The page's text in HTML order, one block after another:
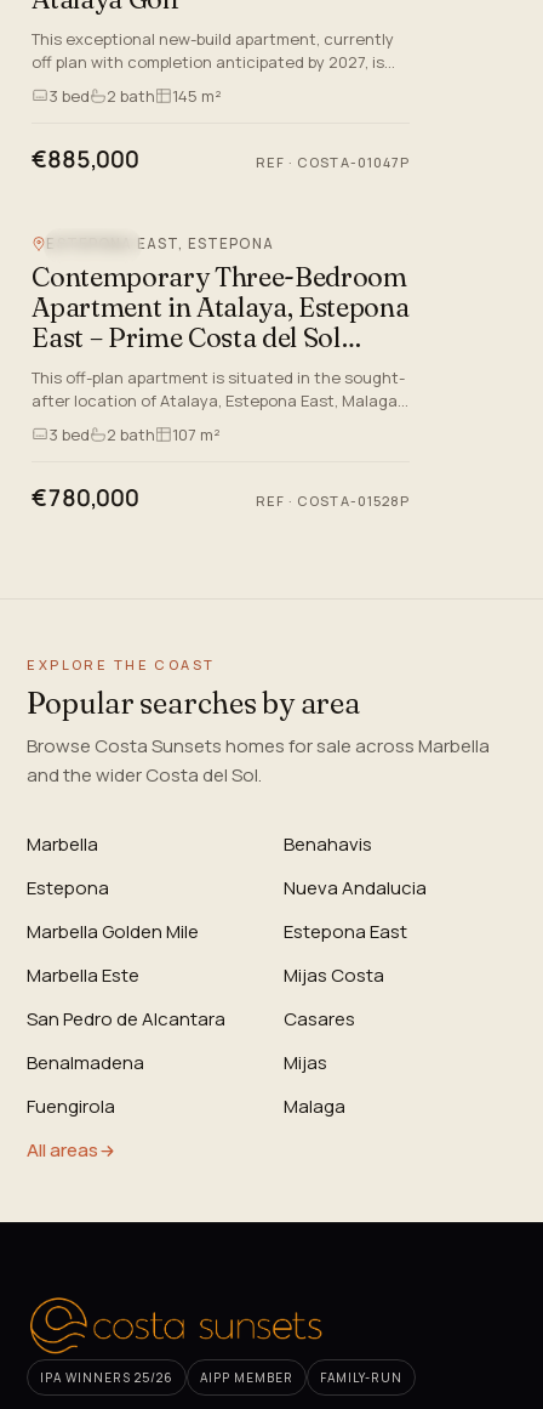
This exceptional new-build apartment, currently
off plan with completion anticipated by 2027, is
ideally situated in the distinguished Atalaya Golf
enclave of…
3 bed 2 bath 145 m²
€885,000 REF · COSTA-01047P
ESTEPONA EAST, ESTEPONA
Contemporary Three-Bedroom
Apartment in Atalaya, Estepona
East – Prime Costa del Sol
Living
This off-plan apartment is situated in the sought-
after location of Atalaya, Estepona East, Malaga,
just minutes away from the glorious beaches and
world-class…
3 bed 2 bath 107 m²
€780,000 REF · COSTA-01528P
EXPLORE THE COAST
Popular searches by area
Browse Costa Sunsets homes for sale across Marbella
and the wider Costa del Sol.
Marbella
Benahavis
Estepona
Nueva Andalucia
Marbella Golden Mile
Estepona East
Marbella Este
Mijas Costa
San Pedro de Alcantara
Casares
Benalmadena
Mijas
Fuengirola
Malaga
All areas
IPA WINNERS 25/26 AIPP MEMBER FAMILY-RUN